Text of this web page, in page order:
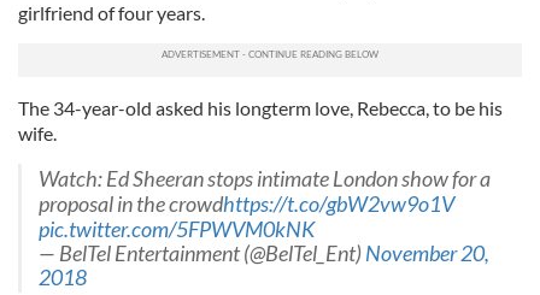
girlfriend of four years.
The 34-year-old asked his longterm love, Rebecca, to be his
wife.
Watch: Ed Sheeran stops intimate London show for a
proposal in the crowdhttps://t.co/gbW2vw9o1V
pic.twitter.com/5FPWVM0kNK
— BelTel Entertainment (@BelTel_Ent)November 20,
2018